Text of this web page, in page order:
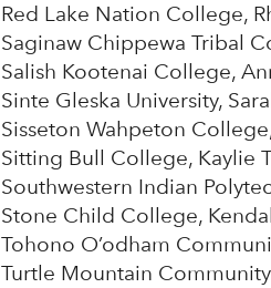
Red Lake Nation College,
Saginaw Chippewa Tribal
Salish Kootenai College,
Sinte Gleska University,
Sisseton Wahpeton
Sitting Bull College, Kaylie
Southwestern Indian
Stone Child College,
Tohono O’odham
Turtle Mountain